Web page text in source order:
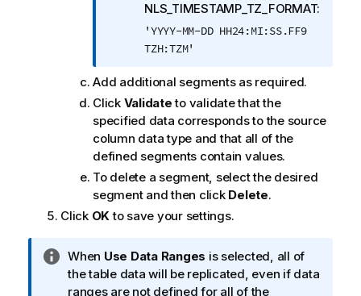
NLS_TIMESTAMP_TZ_FORMAT:
'YYYY-MM-DD HH24:MI:SS.FF9
TZH:TZM'
Add additional segments as required.
Click Validateto validate that the
specified data corresponds to the source
column data type and that all of the
defined segments contain values.
To delete a segment, select the desired
segment and then click Delete.
Click OKto save your settings.
I
n
f
When Use Data Ranges is selected, all of
the table data will be replicated, even if data
ranges are not defined for all of the